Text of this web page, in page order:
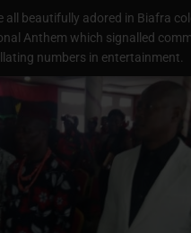
all beautifully adored in Biafra
Anthem which signalled
numbers in entertainment.